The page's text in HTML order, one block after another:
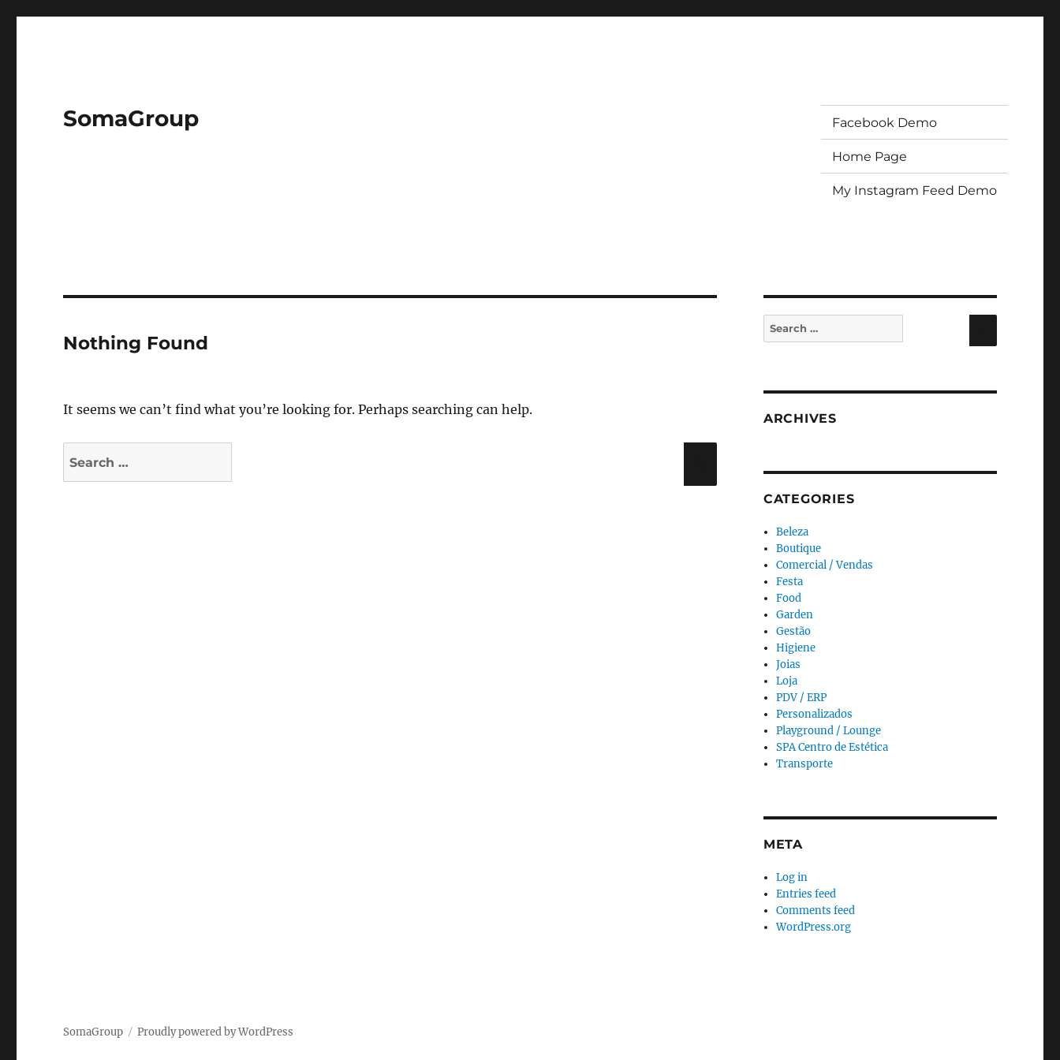
SomaGroup Facebook Demo
Home Page
My Instagram Feed Demo
Nothing Found
It seems we can’t find what you’re looking for. Perhaps searching can help.
Search
for:
ARCHIVES
CATEGORIES
Beleza
Boutique
Comercial / Vendas
Festa
Food
Garden
Gestão
Higiene
Joias
Loja
PDV / ERP
Personalizados
Playground / Lounge
SPA Centro de Estética
Transporte
META
Log in
Entries feed
Comments feed
WordPress.org
SomaGroup Proudly powered by WordPress